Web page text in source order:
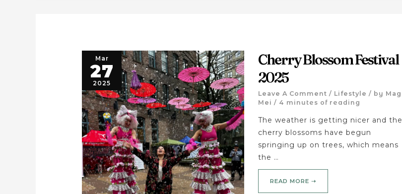
Mar
27
2025
Cherry Blossom Festival
2025
Leave A Comment / Lifestyle / by Mag
Mei / 4 minutes of reading
The weather is getting nicer and the
cherry blossoms have begun
springing up on trees, which means
the …
READ MORE ➝